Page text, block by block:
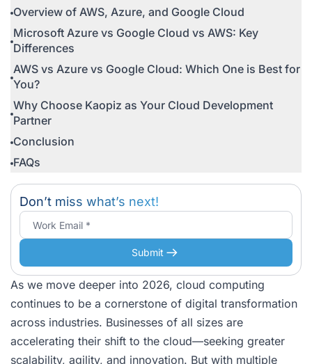
As we move deeper into 2026, cloud computing
continues to be a cornerstone of digital transformation
across industries. Businesses of all sizes are
accelerating their shift to the cloud—seeking greater
scalability, agility, and innovation. But with multiple
Overview of AWS, Azure, and Google Cloud
Microsoft Azure vs Google Cloud vs AWS: Key
Differences
AWS vs Azure vs Google Cloud: Which One is Best for
You?
Why Choose Kaopiz as Your Cloud Development
Partner
Conclusion
FAQs
Don’t miss what’s next!
Submit